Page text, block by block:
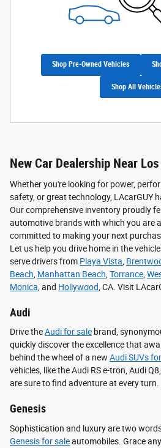
Shop Pre-Owned Vehicles
Shop All
New Car Dealership Near
Whether you're looking for power,
safety, or great technology, LAcarGUY
Our comprehensive inventory proudly
automotive brands with which you are
committed to making your next
Let us help you drive home in the
serve drivers from Playa Vista
Beach Manhattan Beach Torrance
Monica , and Hollywood , CA. Visit
Audi
Drive theAudi for sale brand,
quickly discover the excellence that
behind the wheel of a new Audi SUVs
vehicles, like the Audi RS e-tron, Audi
are sure to find adventure at every turn.
Genesis
Sophistication and luxury are two
Genesis for saleautomobiles. Grace